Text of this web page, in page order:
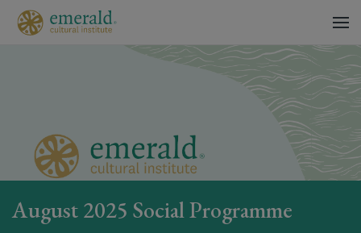
August 2025 Social Programme